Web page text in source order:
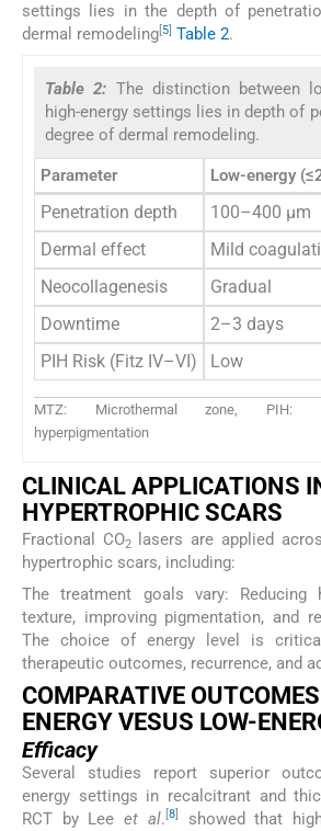
settings lies in the depth of
dermal remodeling[5] Table 2.
Table 2: The distinction between
high-energy settings lies in depth of
degree of dermal remodeling.
Parameter Low-energy
Penetration depth 100–400 µm
Dermal effect
Mild
Neocollagenesis
Gradual
Downtime
2–3 days
PIH Risk (Fitz IV–VI)
Low
MTZ: Microthermal zone, PIH:
hyperpigmentation
CLINICAL APPLICATIONS
HYPERTROPHIC SCARS
Fractional CO2lasers are applied
hypertrophic scars, including:
The treatment goals vary: Reducing
texture, improving pigmentation, and
The choice of energy level is
therapeutic outcomes, recurrence, and
COMPARATIVE
ENERGY VESUS LOW-
Efficacy
Several studies report superior
energy settings in recalcitrant and
RCT by Leeet al. 8]
showed that